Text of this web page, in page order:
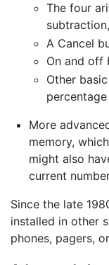
The four
A Cancel
On and off
Other
percentage
More
memory,
might also
current
Since the late
installed in other
phones, pagers,